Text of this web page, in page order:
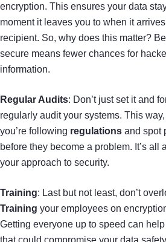
encryption. This ensures your data
moment it leaves you to when it
recipient. So, why does this matter?
secure means fewer chances for
information.
Regular Audits: Don’t just set it and
regularly audit your systems. This
you’re following regulations and spot
before they become a problem. It’s all
your approach to security.
Training: Last but not least, don’t
Training your employees on
Getting everyone up to speed can
that could compromise your data